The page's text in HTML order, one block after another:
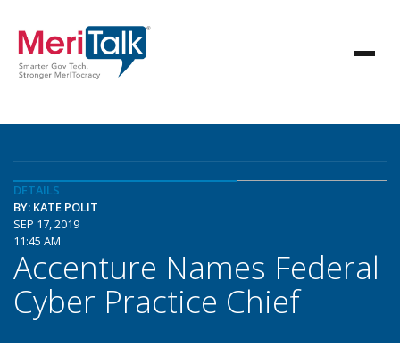
DETAILS
BY: KATE POLIT
SEP 17, 2019
11:45 AM
Accenture Names Federal
Cyber Practice Chief